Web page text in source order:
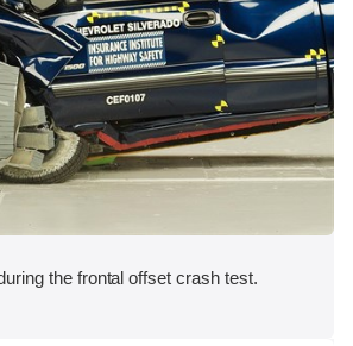
the frontal offset crash test.